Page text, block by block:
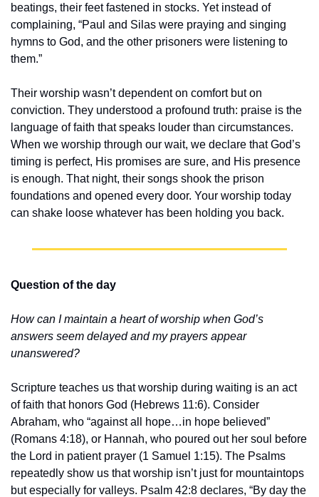
beatings, their feet fastened in stocks. Yet instead of
complaining, “Paul and Silas were praying and singing
hymns to God, and the other prisoners were listening to
them.”
Their worship wasn’t dependent on comfort but on
conviction. They understood a profound truth: praise is the
language of faith that speaks louder than circumstances.
When we worship through our wait, we declare that God’s
timing is perfect, His promises are sure, and His presence
is enough. That night, their songs shook the prison
foundations and opened every door. Your worship today
can shake loose whatever has been holding you back.
Question of the day
How can I maintain a heart of worship when God’s
answers seem delayed and my prayers appear
unanswered?
Scripture teaches us that worship during waiting is an act
of faith that honors God (Hebrews 11:6). Consider
Abraham, who “against all hope…in hope believed”
(Romans 4:18), or Hannah, who poured out her soul before
the Lord in patient prayer (1 Samuel 1:15). The Psalms
repeatedly show us that worship isn’t just for mountaintops
but especially for valleys. Psalm 42:8 declares, “By day the